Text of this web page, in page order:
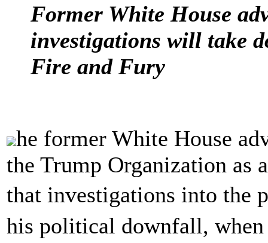
Former White House
investigations will take
Fire and Fury
he former White House
the Trump Organization as
that investigations into the
his political downfall,